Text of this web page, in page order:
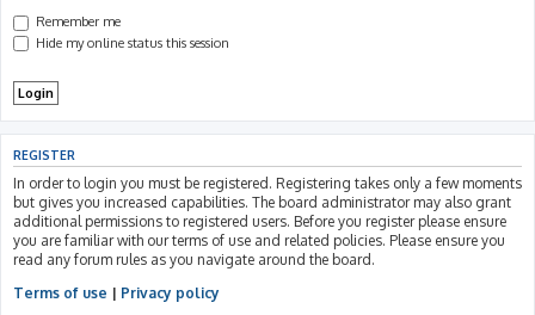
Remember me
Hide my online status this session
REGISTER
In order to login you must be registered. Registering takes only a few moments
but gives you increased capabilities. The board administrator may also grant
additional permissions to registered users. Before you register please ensure
you are familiar with our terms of use and related policies. Please ensure you
read any forum rules as you navigate around the board.
Terms of use | Privacy policy